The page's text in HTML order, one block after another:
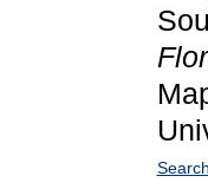
Search